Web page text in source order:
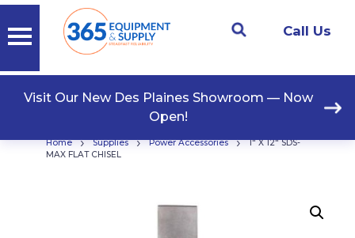
Call Us
Visit Our New Des Plaines Showroom — Now
Open!
Home › Supplies › Power Accessories ›
1″ X 12″ SDS-
MAX FLAT CHISEL